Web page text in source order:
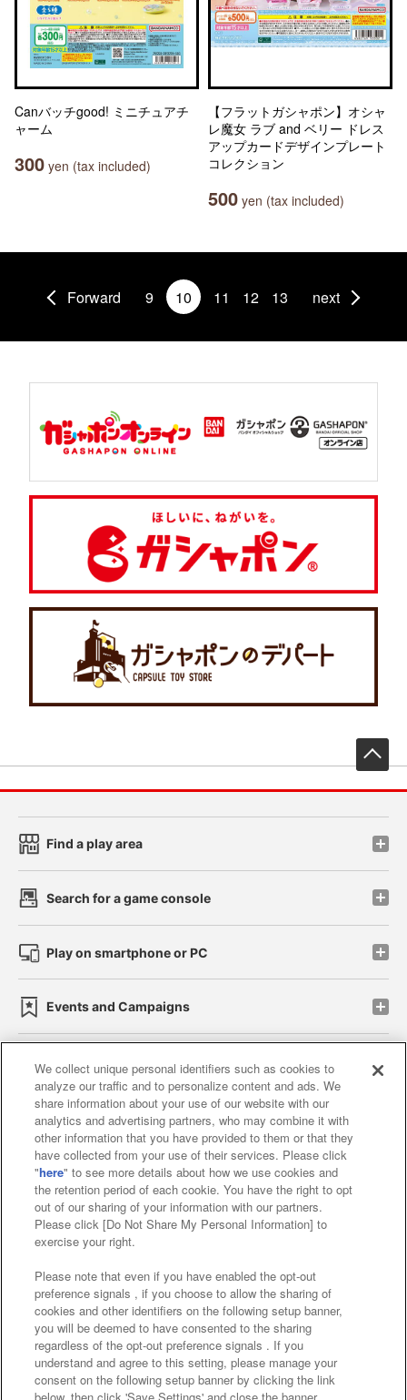
Canバッチgood! ミニチュアチ
ャーム
300 yen (tax included)
【フラットガシャポン】オシャ
レ魔女 ラブ and ベリー ドレス
アップカードデザインプレート
コレクション
500 yen (tax included)
Forward 9 10 11 12 13 next
Find a play area
Search for a game console
Play on smartphone or PC
Events and Campaigns
Affiliate Sustainability site policy privacy policy
Web accessibility policy and verification results
Together with our business partners
About the provision of food
Customer Harassment Response Policy
Frequently Asked Questions / Inquiries
We collect unique personal identifiers such as cookies to
analyze our traffic and to personalize content and ads. We
share information about your use of our website with our
analytics and advertising partners, who may combine it with
other information that you have provided to them or that they
have collected from your use of their services. Please click
"here" to see more details about how we use cookies and
the retention period of each cookie. You have the right to opt
out of our sharing of your information with our partners.
Please click [Do Not Share My Personal Information] to
exercise your right.
Please note that even if you have enabled the opt-out
preference signals , if you choose to allow the sharing of
cookies and other identifiers on the following setup banner,
you will be deemed to have consented to the sharing
regardless of the opt-out preference signals . If you
understand and agree to this setting, please manage your
consent on the following setup banner by clicking the link